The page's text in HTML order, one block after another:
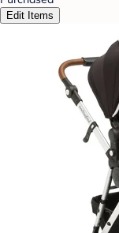
Edit Items